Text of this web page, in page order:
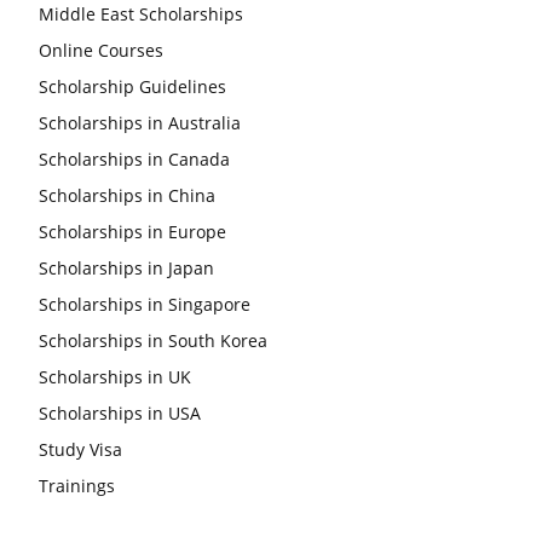
Middle East Scholarships
Online Courses
Scholarship Guidelines
Scholarships in Australia
Scholarships in Canada
Scholarships in China
Scholarships in Europe
Scholarships in Japan
Scholarships in Singapore
Scholarships in South Korea
Scholarships in UK
Scholarships in USA
Study Visa
Trainings